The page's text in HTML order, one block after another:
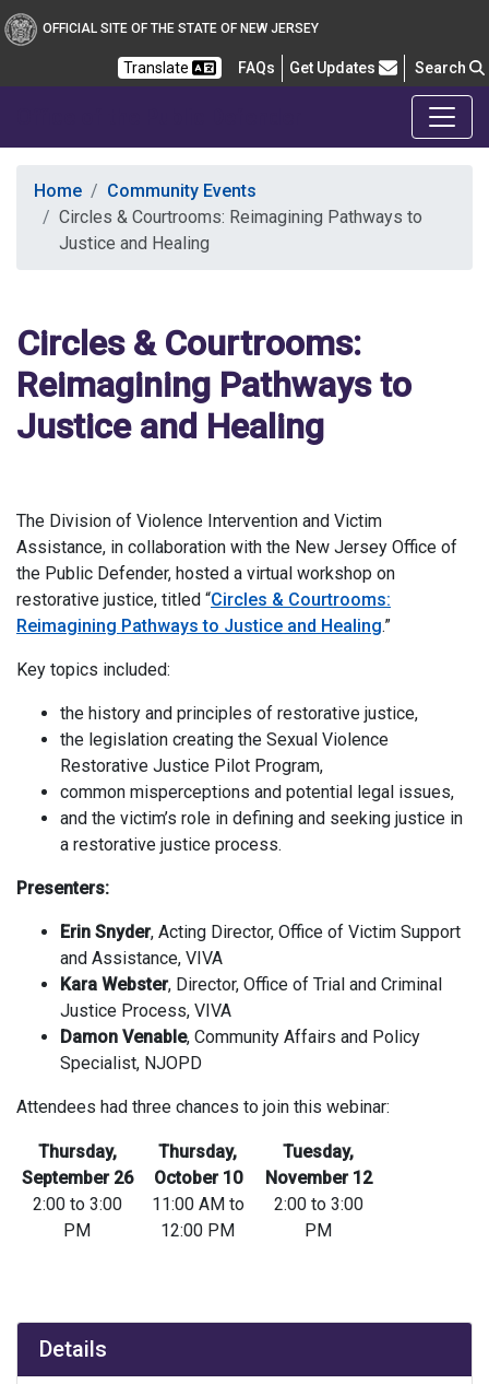
OFFICIAL SITE OF THE STATE OF NEW JERSEY
Translate FAQsFrequently Asked Questions
Get Updates Search
Home
Community Events
Circles & Courtrooms: Reimagining Pathways to
Justice and Healing
Circles & Courtrooms:
Reimagining Pathways to
Justice and Healing
The Division of Violence Intervention and Victim
Assistance, in collaboration with the New Jersey Office of
the Public Defender, hosted a virtual workshop on
restorative justice, titled “Circles & Courtrooms:
Reimagining Pathways to Justice and Healing.”
Key topics included:
the history and principles of restorative justice,
the legislation creating the Sexual Violence
Restorative Justice Pilot Program,
common misperceptions and potential legal issues,
and the victim’s role in defining and seeking justice in
a restorative justice process.
Presenters:
Erin Snyder, Acting Director, Office of Victim Support
and Assistance, VIVA
Kara Webster, Director, Office of Trial and Criminal
Justice Process, VIVA
Damon Venable, Community Affairs and Policy
Specialist, NJOPD
Attendees had three chances to join this webinar:
Thursday,
September 26
2:00 to 3:00
PM
Thursday,
October 10
11:00 AM to
12:00 PM
Tuesday,
November 12
2:00 to 3:00
PM
Details